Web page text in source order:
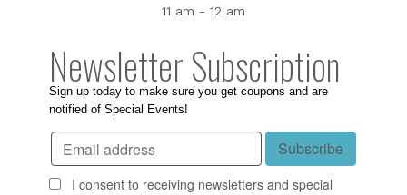
11 am - 12 am
Newsletter Subscription
Sign up today to make sure you get coupons and are
notified of Special Events!
I consent to receiving newsletters and special